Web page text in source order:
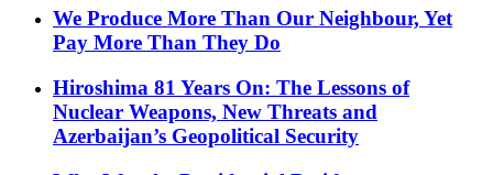
We Produce More Than Our Neighbour, Yet
Pay More Than They Do
Hiroshima 81 Years On: The Lessons of
Nuclear Weapons, New Threats and
Azerbaijan’s Geopolitical Security